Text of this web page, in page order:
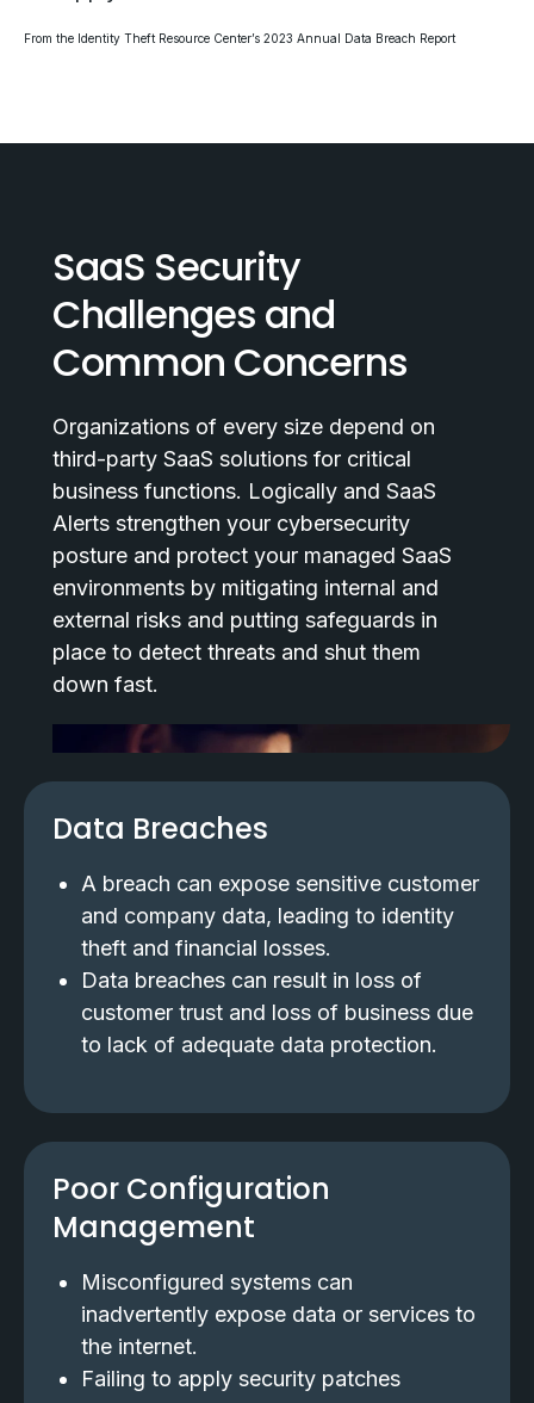
From the Identity Theft Resource Center’s 2023 Annual Data Breach Report
SaaS Security
Challenges and
Common Concerns
Organizations of every size depend on
third-party SaaS solutions for critical
business functions. Logically and SaaS
Alerts strengthen your cybersecurity
posture and protect your managed SaaS
environments by mitigating internal and
external risks and putting safeguards in
place to detect threats and shut them
down fast.
Data Breaches
A breach can expose sensitive customer
and company data, leading to identity
theft and financial losses.
Data breaches can result in loss of
customer trust and loss of business due
to lack of adequate data protection.
Poor Configuration
Management
Misconfigured systems can
inadvertently expose data or services to
the internet.
Failing to apply security patches